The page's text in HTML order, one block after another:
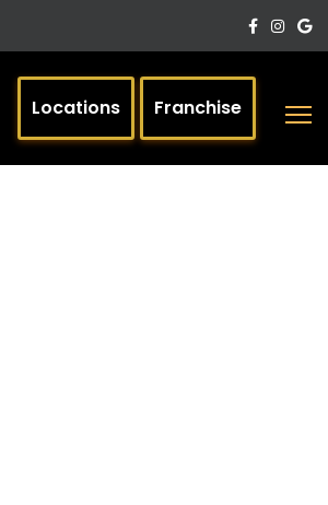
Locations Franchise